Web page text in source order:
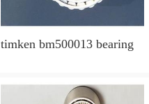
timken bm500013 bearing